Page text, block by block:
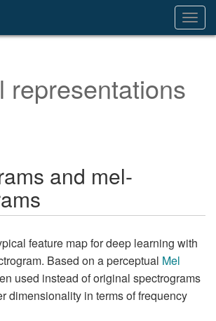
representations
and mel-
feature map for deep learning with
Based on a perceptual Mel
used instead of original spectrograms
dimensionality in terms of frequency